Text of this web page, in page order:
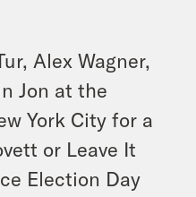
Alex Wagner,
Jon at the
York City for a
or Leave It
Election Day